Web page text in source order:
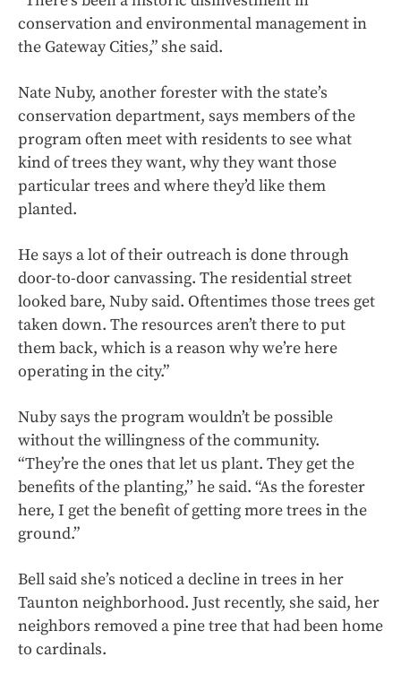
conservation and environmental management in
the Gateway Cities,” she said.
Nate Nuby, another forester with the state’s
conservation department, says members of the
program often meet with residents to see what
kind of trees they want, why they want those
particular trees and where they’d like them
planted.
He says a lot of their outreach is done through
door-to-door canvassing. The residential street
looked bare, Nuby said. Oftentimes those trees get
taken down. The resources aren’t there to put
them back, which is a reason why we’re here
operating in the city.”
Nuby says the program wouldn’t be possible
without the willingness of the community.
“They’re the ones that let us plant. They get the
benefits of the planting,’’ he said. “As the forester
here, I get the benefit of getting more trees in the
ground.”
Bell said she’s noticed a decline in trees in her
Taunton neighborhood. Just recently, she said, her
neighbors removed a pine tree that had been home
to cardinals.